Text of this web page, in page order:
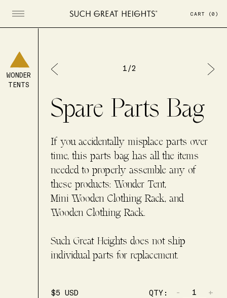
Open menu CART (0 )
WONDER
TENTS
1/2
Spare Parts Bag
If you accidentally misplace parts over
time, this parts bag has all the items
needed to properly assemble any of
these products: Wonder Tent,
Mini Wooden Clothing Rack, and
Wooden Clothing Rack.
Such Great Heights does not ship
individual parts for replacement.
$5 USD QTY: - +